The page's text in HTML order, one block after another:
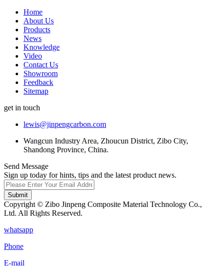
Home
About Us
Products
News
Knowledge
Video
Contact Us
Showroom
Feedback
Sitemap
get in touch
lewis@jinpengcarbon.com
Wangcun Industry Area, Zhoucun District, Zibo City,
Shandong Province, China.
Send Message
Sign up today for hints, tips and the latest product news.
Submit
Copyright © Zibo Jinpeng Composite Material Technology Co.,
Ltd. All Rights Reserved.
whatsapp
Phone
E-mail